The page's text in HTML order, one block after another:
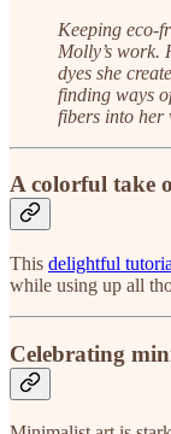
Keeping eco-
Molly’s work.
dyes she
finding ways
fibers into her
A colorful take
This delightful
while using up all
Celebrating